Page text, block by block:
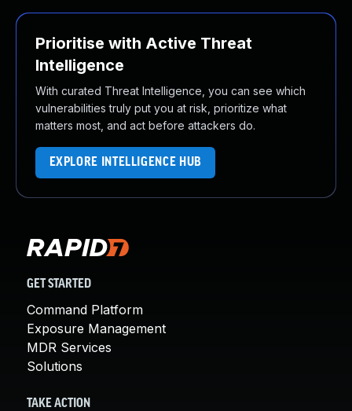
Prioritise with Active Threat
Intelligence
With curated Threat Intelligence, you can see which
vulnerabilities truly put you at risk, prioritize what
matters most, and act before attackers do.
EXPLORE INTELLIGENCE HUB
GET STARTED
Command Platform
Exposure Management
MDR Services
Solutions
TAKE ACTION